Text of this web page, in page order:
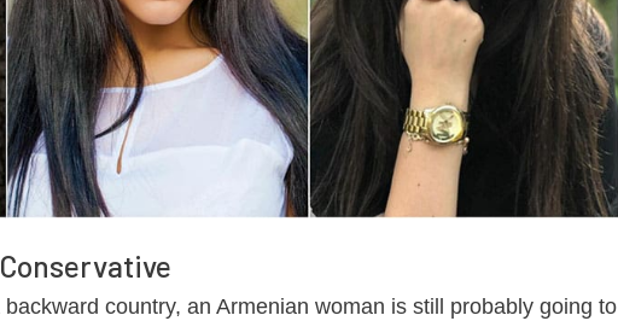
country, an Armenian woman is still probably going to